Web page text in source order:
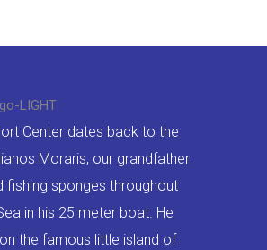
Center dates back to the
Moraris, our grandfather
fishing sponges throughout
in his 25 meter boat. He
the famous little island of